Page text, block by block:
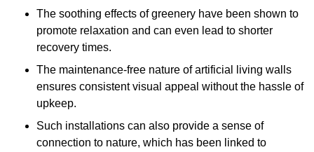
The soothing effects of greenery have been shown to
promote relaxation and can even lead to shorter
recovery times.
The maintenance-free nature of artificial living walls
ensures consistent visual appeal without the hassle of
upkeep.
Such installations can also provide a sense of
connection to nature, which has been linked to